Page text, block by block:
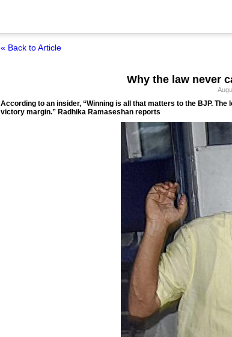
« Back to Article
Why the law never
According to an insider, “Winning is all that matters to the BJP.
victory margin.” Radhika Ramaseshan reports